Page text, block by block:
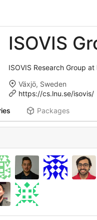
ISOVIS
ISOVIS Research Group
Växjö, Sweden
https://cs.lnu.se/isovis/
Packages